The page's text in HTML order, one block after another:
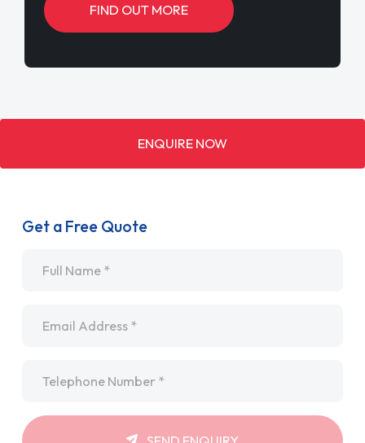
FIND OUT MORE
ENQUIRE NOW
Get a Free Quote